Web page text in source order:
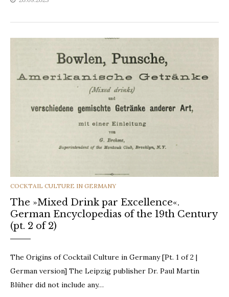
CATEGORIES
COCKTAIL CULTURE IN GERMANY
The »Mixed Drink par Excellence«.
German Encyclopedias of the 19th Century
(pt. 2 of 2)
The Origins of Cocktail Culture in Germany [Pt. 1 of 2 |
German version] The Leipzig publisher Dr. Paul Martin
Blüher did not include any…